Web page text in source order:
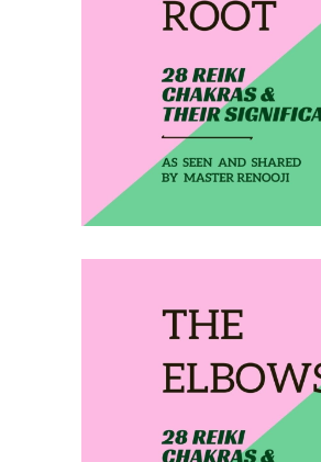
February 26, 2020
THE ROOT
February 27, 2020
THE ELBOWS